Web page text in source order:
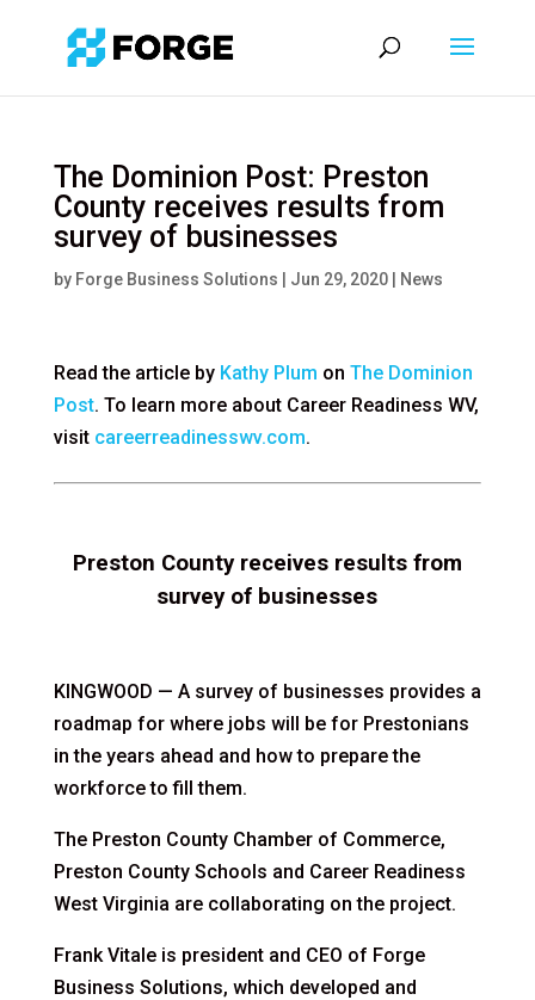
The Dominion Post: Preston
County receives results from
survey of businesses
by Forge Business Solutions Jun 29, 2020| News
Read the article by Kathy Plum on The Dominion
Post. To learn more about Career Readiness WV,
visit careerreadinesswv.com.
Preston County receives results from
survey of businesses
KINGWOOD — A survey of businesses provides a
roadmap for where jobs will be for Prestonians
in the years ahead and how to prepare the
workforce to fill them.
The Preston County Chamber of Commerce,
Preston County Schools and Career Readiness
West Virginia are collaborating on the project.
Frank Vitale is president and CEO of Forge
Business Solutions, which developed and